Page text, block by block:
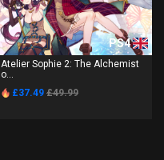
PS4
Atelier Sophie 2: The Alchemist
o...
£37.49 £49.99